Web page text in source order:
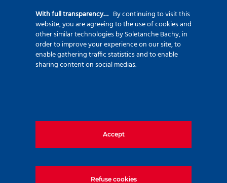
method, which minimizes waste and
concrete usage, we successfully developed
a low-carbon concrete mix with a carbon
footprint of only 190 kg CO₂/m³, placing it
coordination, enabling us to complete the
project on time and in full compliance with
client and technical requirements.
With full transparency… By continuing to visit this
website, you are agreeing to the use of cookies and
other similar technologies by Soletanche Bachy, in
order to improve your experience on our site, to
enable gathering traffic statistics and to enable
sharing content on social medias.
Accept
Refuse cookies